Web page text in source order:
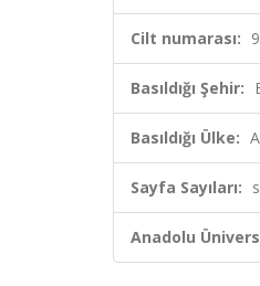
Cilt numarası:
Basıldığı Şehir:
Basıldığı Ülke:
Sayfa Sayıları:
Anadolu